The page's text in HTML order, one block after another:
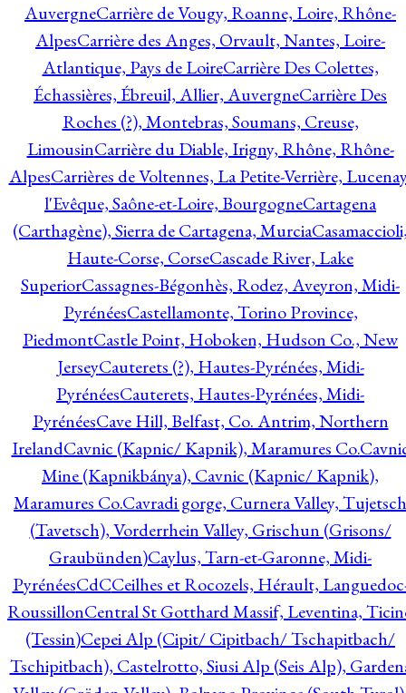
AuvergneCarrière de Vougy, Roanne, Loire, Rhône-
AlpesCarrière des Anges, Orvault, Nantes, Loire-
Atlantique, Pays de LoireCarrière Des Colettes,
Échassières, Ébreuil, Allier, AuvergneCarrière Des
Roches (?), Montebras, Soumans, Creuse,
LimousinCarrière du Diable, Irigny, Rhône, Rhône-
AlpesCarrières de Voltennes, La Petite-Verrière,
l'Evêque, Saône-et-Loire, BourgogneCartagena
(Carthagène), Sierra de Cartagena, Murcia
Haute-Corse, CorseCascade River, Lake
SuperiorCassagnes-Bégonhès, Rodez, Aveyron, Midi-
PyrénéesCastellamonte, Torino Province,
PiedmontCastle Point, Hoboken, Hudson Co., New
JerseyCauterets (?), Hautes-Pyrénées, Midi-
PyrénéesCauterets, Hautes-Pyrénées, Midi-
PyrénéesCave Hill, Belfast, Co. Antrim, Northern
IrelandCavnic (Kapnic/ Kapnik), Maramures Co.
Mine (Kapnikbánya), Cavnic (Kapnic/ Kapnik),
Maramures Co.Cavradi gorge, Curnera Valley, Tujetsch
(Tavetsch), Vorderrhein Valley, Grischun (Grisons/
Graubünden)Caylus, Tarn-et-Garonne, Midi-
PyrénéesCdCCeilhes et Rocozels, Hérault,
RoussillonCentral St Gotthard Massif, Leventina,
(Tessin)Cepei Alp (Cipit/ Cipitbach/ Tschapitbach/
Tschipitbach), Castelrotto, Siusi Alp (Seis Alp),